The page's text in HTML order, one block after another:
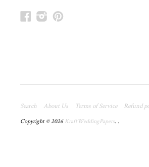
FacebookInstagram
Search About Us Terms of Service Refund
Copyright © 2026 KraftWeddingPapers. .